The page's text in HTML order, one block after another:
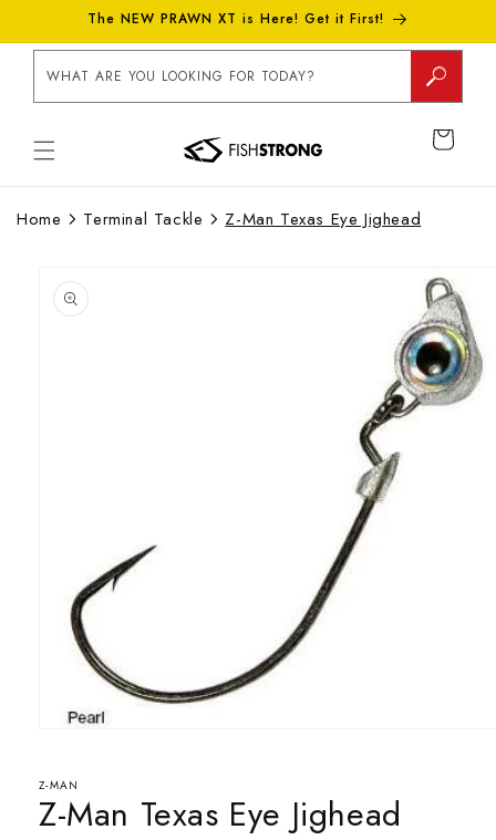
The NEW PRAWN XT is Here! Get it First!
WHAT ARE YOU LOOKING FOR TODAY?
CART
Home Terminal Tackle
Z-Man Texas Eye Jighead
product
information
in
modal
Z-MAN
Z-Man Texas Eye Jighead